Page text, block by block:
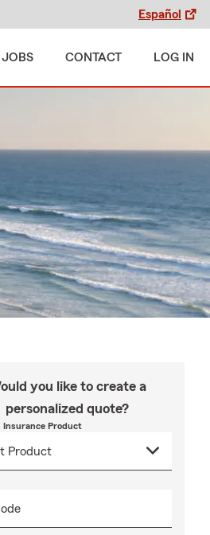
Español
JOBS CONTACT LOG IN
you like to create a
personalized quote?
Insurance Product